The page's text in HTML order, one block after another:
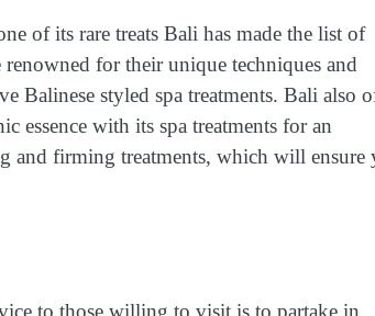
of its rare treats Bali has made the list of
renowned for their unique techniques and
Balinese styled spa treatments. Bali also
essence with its spa treatments for an
and firming treatments, which will ensure
to those willing to visit is to partake in